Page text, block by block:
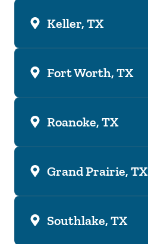
Keller, TX
Fort Worth, TX
Roanoke, TX
Grand Prairie, TX
Southlake, TX